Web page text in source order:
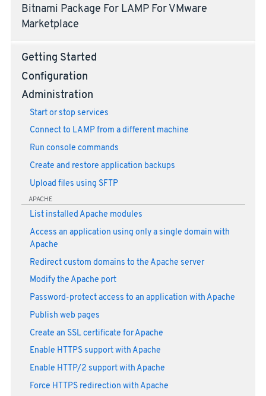
Bitnami Package For LAMP For VMware
Marketplace
Getting Started
Configuration
Administration
Start or stop services
Connect to LAMP from a different machine
Run console commands
Create and restore application backups
Upload files using SFTP
APACHE
List installed Apache modules
Access an application using only a single domain with
Apache
Redirect custom domains to the Apache server
Modify the Apache port
Password-protect access to an application with Apache
Publish web pages
Create an SSL certificate for Apache
Enable HTTPS support with Apache
Enable HTTP/2 support with Apache
Force HTTPS redirection with Apache